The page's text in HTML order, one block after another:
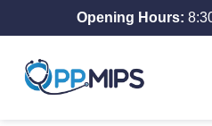
Opening Hours: